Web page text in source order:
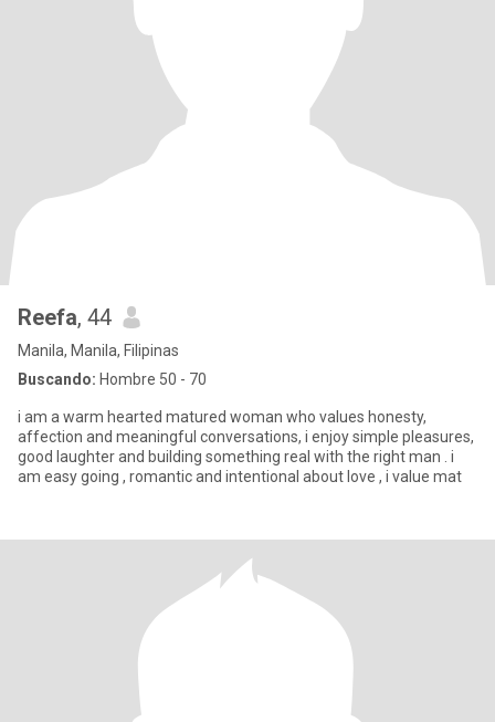
Reefa, 44
Manila, Manila, Filipinas
Buscando: Hombre 50 - 70
i am a warm hearted matured woman who values honesty,
affection and meaningful conversations, i enjoy simple pleasures,
good laughter and building something real with the right man . i
am easy going , romantic and intentional about love , i value mat